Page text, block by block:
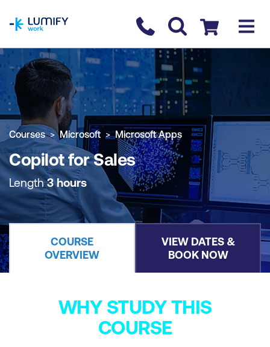
Contact us
Checkout
COURSE OVERVIEW BOOK COURSE
Courses Microsoft Microsoft Apps
Copilot for Sales
Length3 hours
COURSE
OVERVIEW
VIEW DATES &
BOOK NOW
WHY STUDY THIS
COURSE